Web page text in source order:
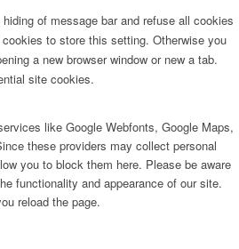
of message bar and refuse all cookies
to store this setting. Otherwise you
a new browser window or new a tab.
site cookies.
like Google Webfonts, Google Maps,
these providers may collect personal
you to block them here. Please be aware
functionality and appearance of our site.
reload the page.